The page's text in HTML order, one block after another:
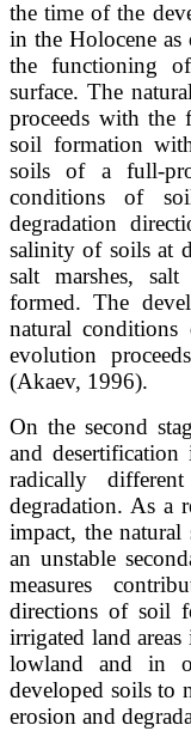
the time of the
in the Holocene as
the functioning
surface. The
proceeds with the
soil formation
soils of a full-
conditions of
degradation
salinity of soils at
salt marshes,
formed. The
natural conditions
evolution
(Akaev, 1996).
On the second
and
radically
degradation. As a
impact, the
an unstable
measures
directions of soil
irrigated land
lowland and in
developed soils to
erosion and